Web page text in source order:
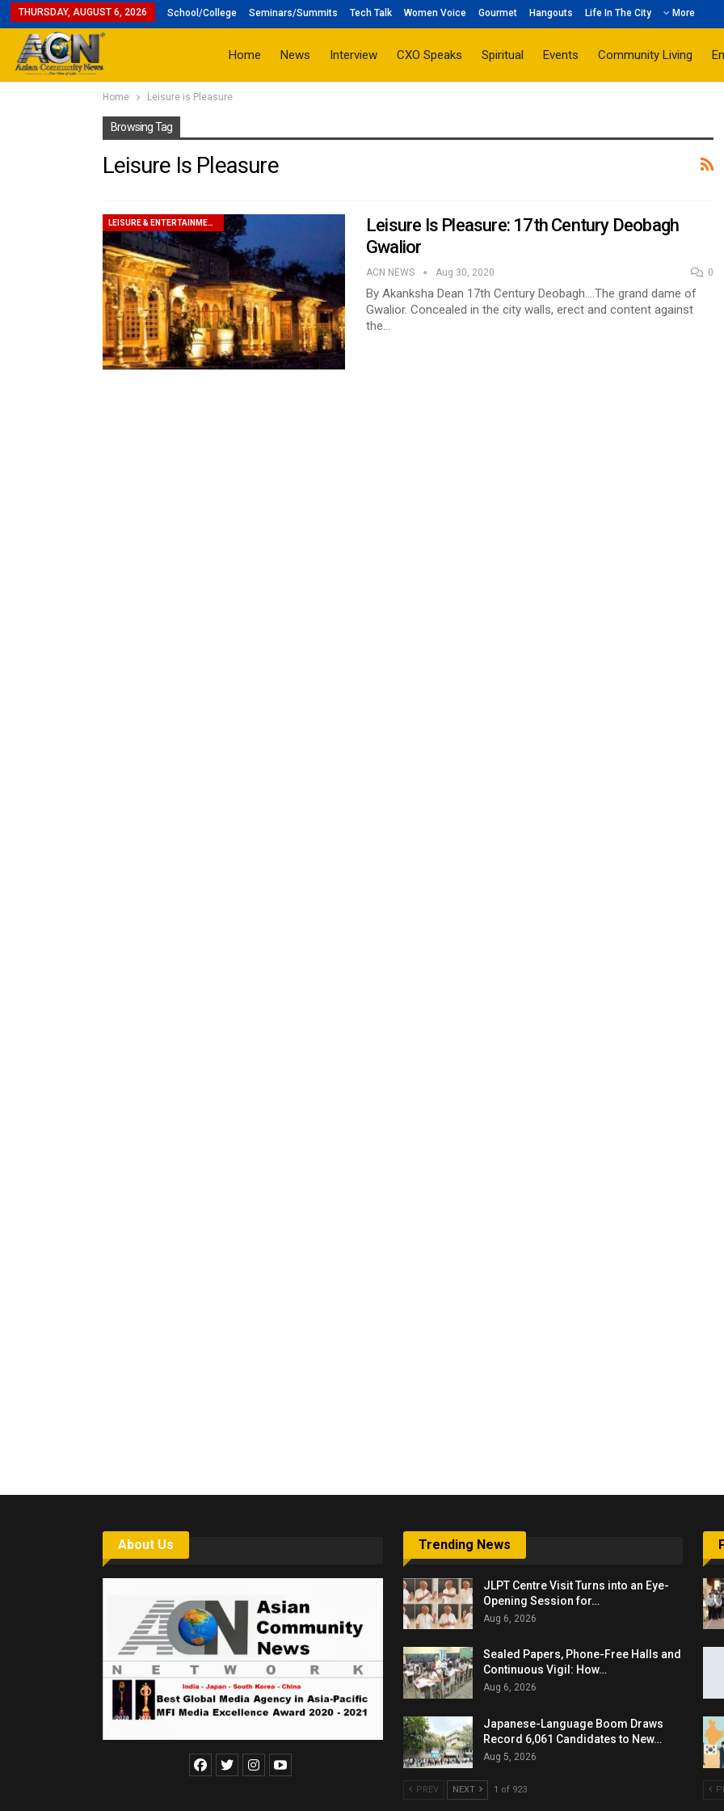
THURSDAY, AUGUST 6, 2026 School/College Seminars/Summits Tech Talk Women Voice Gourmet Hangouts Life In The City More
Home News Interview CXO Speaks Spiritual Events Community Living
Home Leisure is Pleasure
Browsing Tag
Leisure Is Pleasure
LEISURE & ENTERTAINMENT
Leisure Is Pleasure: 17th Century Deobagh
Gwalior
ACN NEWS Aug 30, 2020 0
By Akanksha Dean 17th Century Deobagh….The grand dame of
Gwalior. Concealed in the city walls, erect and content against
the…
About Us Trending News
JLPT Centre Visit Turns into an Eye-
Opening Session for…
Aug 6, 2026
Sealed Papers, Phone-Free Halls and
Continuous Vigil: How…
Aug 6, 2026
Japanese-Language Boom Draws
Record 6,061 Candidates to New…
Aug 5, 2026
PREV NEXT 1 of 923